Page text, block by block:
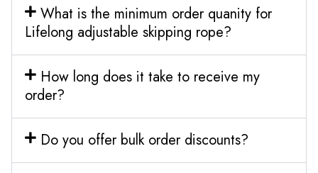
What is the minimum order quanity for
Lifelong adjustable skipping rope?
How long does it take to receive my
order?
Do you offer bulk order discounts?